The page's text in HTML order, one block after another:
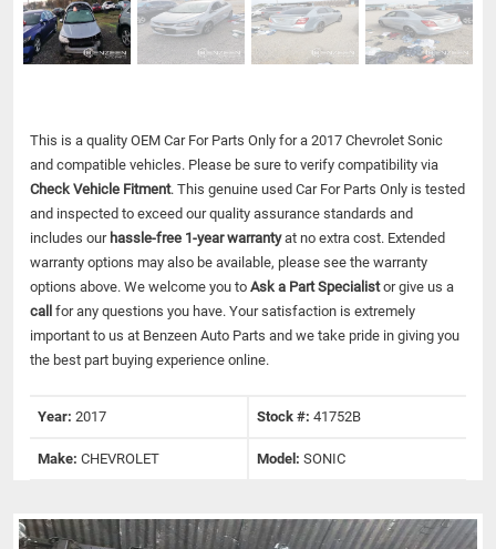
This is a quality OEM Car For Parts Only for a 2017 Chevrolet Sonic
and compatible vehicles. Please be sure to verify compatibility via
Check Vehicle Fitment. This genuine used Car For Parts Only is tested
and inspected to exceed our quality assurance standards and
includes our hassle-free 1-year warrantyat no extra cost. Extended
warranty options may also be available, please see the warranty
options above. We welcome you to Ask a Part Specialistor give us a
call for any questions you have. Your satisfaction is extremely
important to us at Benzeen Auto Parts and we take pride in giving you
the best part buying experience online.
Year: 2017 Stock #: 41752B
Make: CHEVROLET Model: SONIC